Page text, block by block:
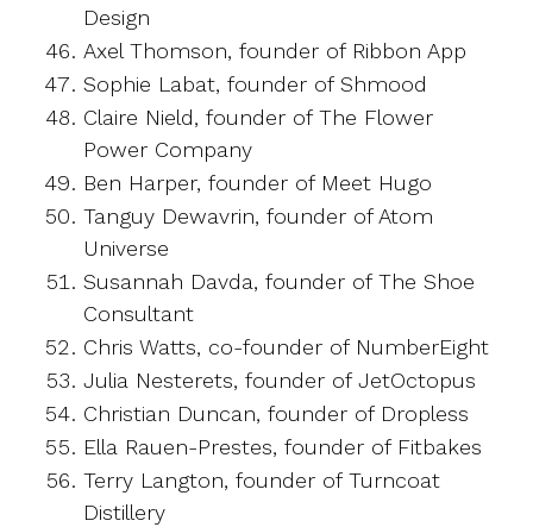
Design
Axel Thomson, founder of Ribbon App
Sophie Labat, founder of Shmood
Claire Nield, founder of The Flower
Power Company
Ben Harper, founder of Meet Hugo
Tanguy Dewavrin, founder of Atom
Universe
Susannah Davda, founder of The Shoe
Consultant
Chris Watts, co-founder of NumberEight
Julia Nesterets, founder of JetOctopus
Christian Duncan, founder of Dropless
Ella Rauen-Prestes, founder of Fitbakes
Terry Langton, founder of Turncoat
Distillery